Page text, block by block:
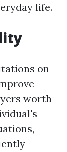
life.
on
worth